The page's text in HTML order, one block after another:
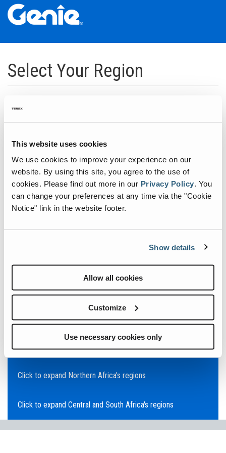
This website uses cookies
We use cookies to improve your experience on our
website. By using this site, you agree to the use of
cookies. Please find out more in our Privacy Policy. You
can change your preferences at any time via the "Cookie
Notice" link in the website footer.
Show details
Allow all cookies
Customize
Use necessary cookies only
Skip
Main
Navigation
Skip
Main
Content
Skip
Footer
Select Your Region
infrastructure.
Click to expand North America regions
Click to expand South America's regions
Click to expand Asia's regions
Click to expand Australia's regions
Click to expand the Middle East's regions
Click to expand Europe's regions
Click to expand Northern Africa's regions
Click to expand Central and South Africa's regions